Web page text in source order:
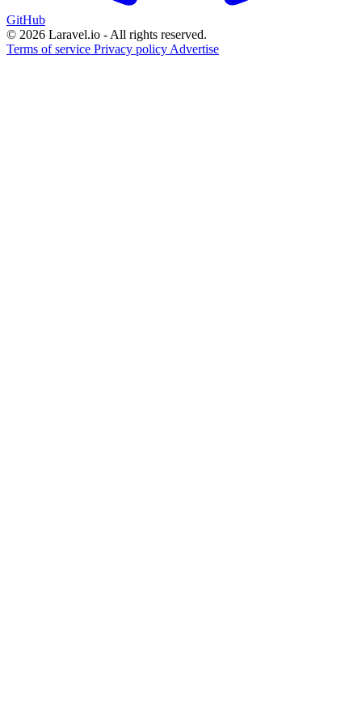
GitHub
© 2026 Laravel.io - All rights reserved.
Terms of service Privacy policy Advertise